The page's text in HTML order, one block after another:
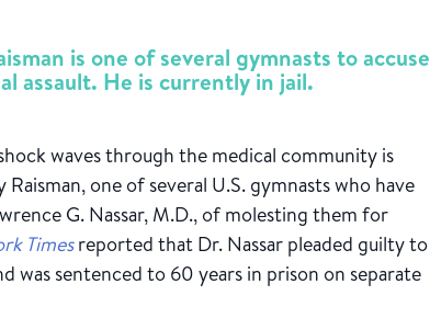
is one of several gymnasts to accuse
assault. He is currently in jail.
waves through the medical community is
one of several U.S. gymnasts who have
G. Nassar, M.D., of molesting them for
Timesreported that Dr. Nassar pleaded guilty to
was sentenced to 60 years in prison on separate